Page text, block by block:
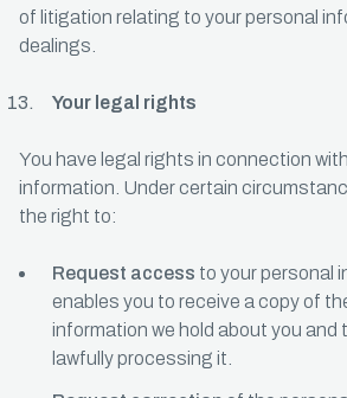
of litigation relating to your personal
dealings.
Your legal rights
You have legal rights in connection
information. Under certain
the right to:
Request access to your personal
enables you to receive a copy of
information we hold about you and
lawfully processing it.